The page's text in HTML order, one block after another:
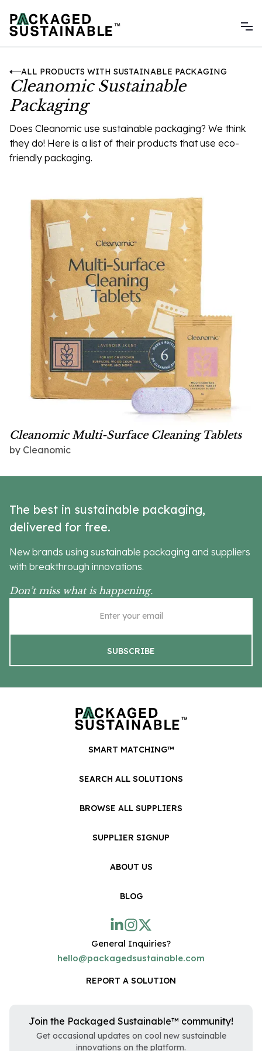
ALL PRODUCTS WITH SUSTAINABLE PACKAGING
Cleanomic Sustainable
Packaging
Does Cleanomic use sustainable packaging? We think
they do! Here is a list of their products that use eco-
friendly packaging.
Cleanomic Multi-Surface Cleaning Tablets
by Cleanomic
The best in sustainable packaging,
delivered for free.
New brands using sustainable packaging and suppliers
with breakthrough innovations.
Don’t miss what is happening.
SMART MATCHING™
SEARCH ALL SOLUTIONS
BROWSE ALL SUPPLIERS
SUPPLIER SIGNUP
ABOUT US
BLOG
General Inquiries?
hello@packagedsustainable.com
REPORT A SOLUTION
Join the Packaged Sustainable™ community!
Get occasional updates on cool new sustainable
innovations on the platform.